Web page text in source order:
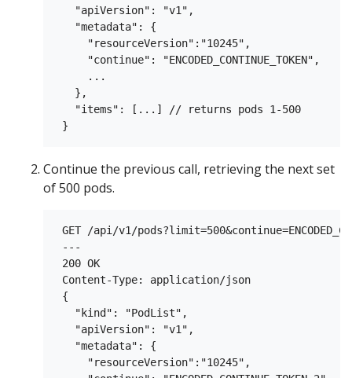
   "apiVersion": "v1",
   "metadata": {
     "resourceVersion":"10245",
     "continue": "ENCODED_CONTINUE_TOKEN",
     ...
   },
   "items": [...] // returns pods 1-500
Continue the previous call, retrieving the next set
of 500 pods.
GET /api/v1/
---
200 OK
Content-Type: application/json
{
   "kind": "PodList",
   "apiVersion": "v1",
   "metadata": {
     "resourceVersion":"10245",